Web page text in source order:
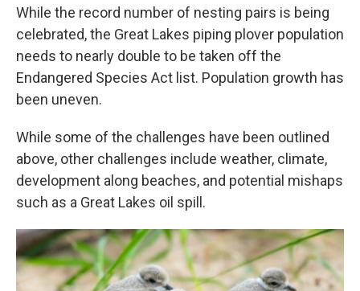
While the record number of nesting pairs is being
celebrated, the Great Lakes piping plover population
needs to nearly double to be taken off the
Endangered Species Act list. Population growth has
been uneven.
While some of the challenges have been outlined
above, other challenges include weather, climate,
development along beaches, and potential mishaps
such as a Great Lakes oil spill.